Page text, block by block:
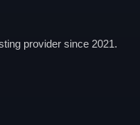
provider since 2021.